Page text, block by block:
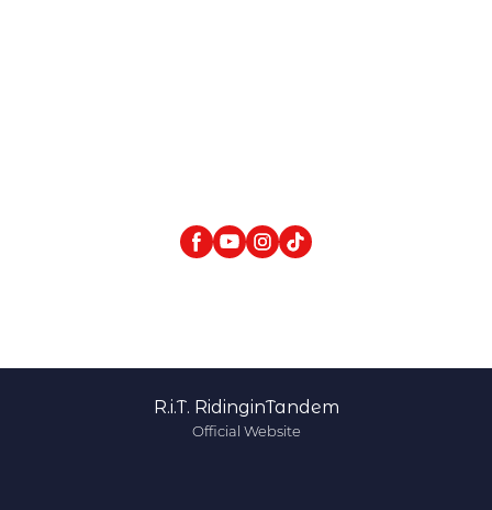
R.i.T. RidinginTandem
Official Website